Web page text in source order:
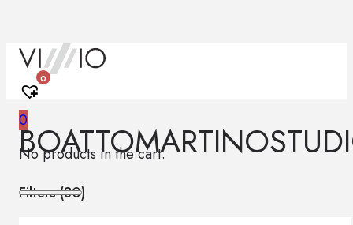
0
0
No products in the cart.
Filters (80)